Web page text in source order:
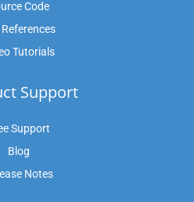
Code
Tutorials
Support
Support
Blog
Notes